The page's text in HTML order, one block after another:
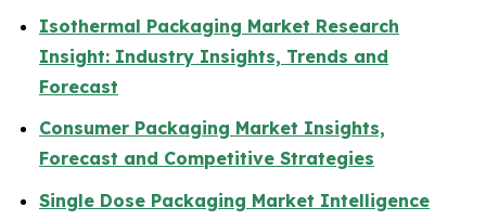
Isothermal Packaging Market Research
Insight: Industry Insights, Trends and
Forecast
Consumer Packaging Market Insights,
Forecast and Competitive Strategies
Single Dose Packaging Market Intelligence